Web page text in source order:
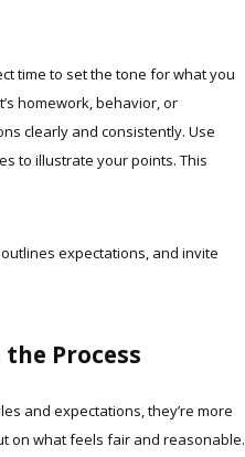
time to set the tone for what you
homework, behavior, or
clearly and consistently. Use
to illustrate your points. This
expectations, and invite
Process
and expectations, they’re more
on what feels fair and reasonable.